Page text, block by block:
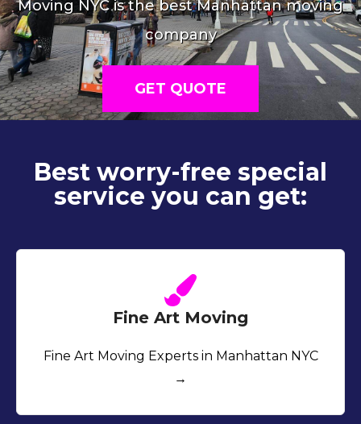
Moving NYC is the best Manhattan moving
company
GET QUOTE
Best worry-free special
service you can get:
Fine Art Moving
Fine Art Moving Experts in Manhattan NYC
→